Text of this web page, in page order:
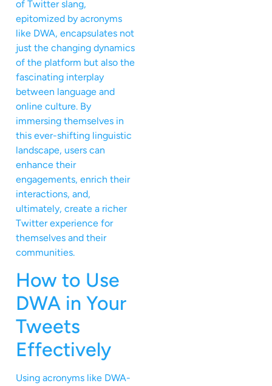
of Twitter slang,
epitomized by acronyms
like DWA, encapsulates not
just the changing dynamics
of the platform but also the
fascinating interplay
between language and
online culture. By
immersing themselves in
this ever-shifting linguistic
landscape, users can
enhance their
engagements, enrich their
interactions, and,
ultimately, create a richer
Twitter experience for
themselves and their
communities.
How to Use
DWA in Your
Tweets
Effectively
Using acronyms like DWA-